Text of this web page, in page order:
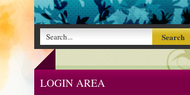
LOGIN AREA